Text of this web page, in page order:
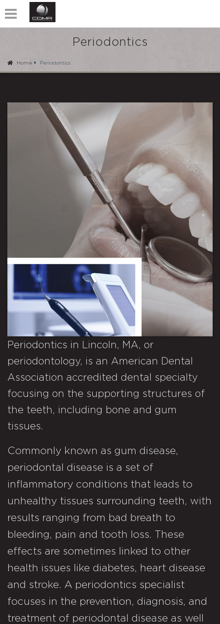
Periodontics
Home Periodontics
Periodontics in Lincoln, MA, or
periodontology, is an American Dental
Association accredited dental specialty
focusing on the supporting structures of
the teeth, including bone and gum
tissues.
Commonly known as gum disease,
periodontal disease is a set of
inflammatory conditions that leads to
unhealthy tissues surrounding teeth, with
results ranging from bad breath to
bleeding, pain and tooth loss. These
effects are sometimes linked to other
health issues like diabetes, heart disease
and stroke. A periodontics specialist
focuses in the prevention, diagnosis, and
treatment of periodontal disease as well